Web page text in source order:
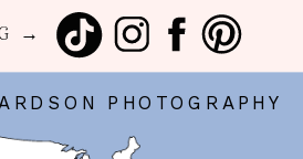
→
PHOTOGRAPHY